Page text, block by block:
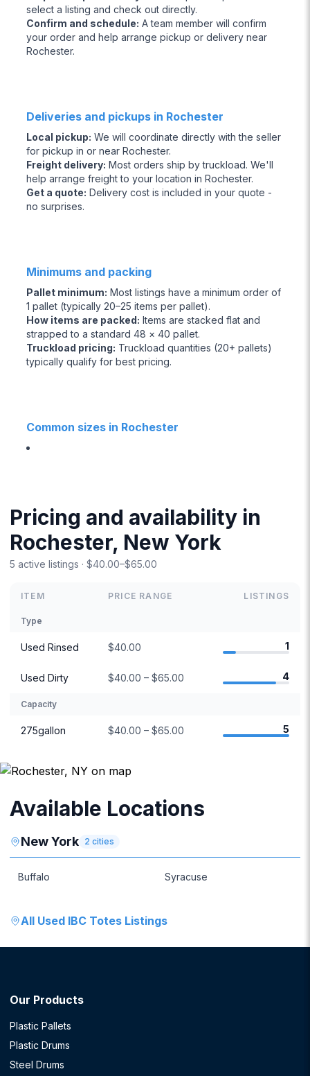
select a listing and check out directly.
Confirm and schedule: A team member will confirm
your order and help arrange pickup or delivery near
Rochester.
Deliveries and pickups in Rochester
Local pickup: We will coordinate directly with the seller
for pickup in or near Rochester.
Freight delivery: Most orders ship by truckload. We'll
help arrange freight to your location in Rochester.
Get a quote: Delivery cost is included in your quote -
no surprises.
Minimums and packing
Pallet minimum: Most listings have a minimum order of
1 pallet (typically 20–25 items per pallet).
How items are packed: Items are stacked flat and
strapped to a standard 48 × 40 pallet.
Truckload pricing: Truckload quantities (20+ pallets)
typically qualify for best pricing.
Common sizes in Rochester
Pricing and availability in
Rochester, New York
5 active listings · $40.00–$65.00
ITEM PRICE RANGE LISTINGS
Type
Used Rinsed $40.00 1
Used Dirty $40.00 – $65.00 4
Capacity
275gallon $40.00 – $65.00 5
Available Locations
New York 2 cities
Buffalo Syracuse
All Used IBC Totes Listings
Our Products
Plastic Pallets
Plastic Drums
Steel Drums